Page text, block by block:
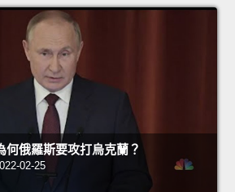
何俄羅斯要攻打烏克蘭？
02-25